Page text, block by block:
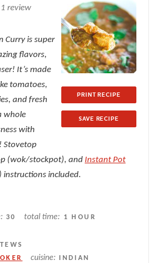
PRINT RECIPE
SAVE RECIPE
1 review
Curry is super
flavors,
It’s made
tomatoes,
and fresh
whole
with
Stovetop
(wok/stockpot), and Instant Pot
instructions included.
30 total time: 1 HOUR
cuisine: INDIAN